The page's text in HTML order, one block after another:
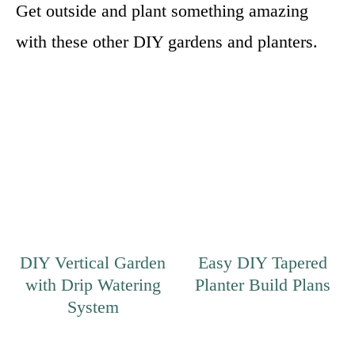
Get outside and plant something amazing
with these other DIY gardens and planters.
DIY Vertical Garden
with Drip Watering
System
Easy DIY Tapered
Planter Build Plans